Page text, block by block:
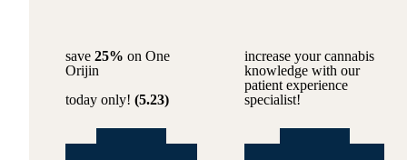
save25% on One
Orijin
today only!(5.23)
increase your cannabis
knowledge with our
patient experience
specialist!